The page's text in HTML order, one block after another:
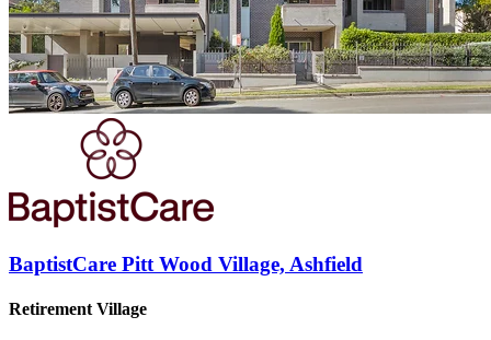
BaptistCare Pitt Wood Village, Ashfield
Retirement Village